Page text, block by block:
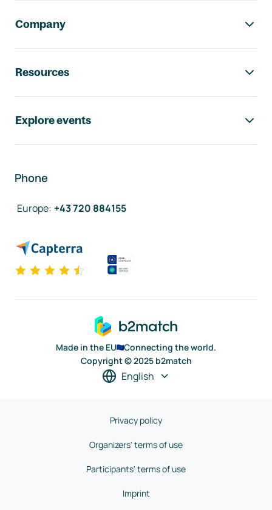
Company
Resources
Explore events
Phone
Europe: +43 720 884155
Made in the EU
Connecting the world.
Copyright © 2025 b2match
English
Privacy policy
Organizers' terms of use
Participants' terms of use
Imprint